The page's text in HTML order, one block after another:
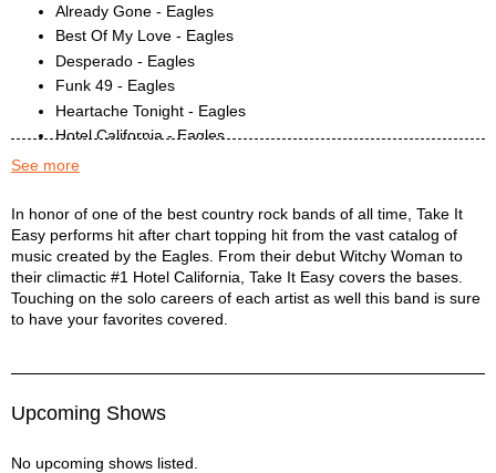
Already Gone - Eagles
Best Of My Love - Eagles
Desperado - Eagles
Funk 49 - Eagles
Heartache Tonight - Eagles
Hotel California - Eagles
I Can't Tell You Why - Eagles
James Dean - Eagles
Life In The Fast Lane - Eagles
Lyin' Eyes - Eagles
My Man - Eagles
New Kid In Town - Eagles
Peaceful Easy Feeling - Eagles
Seven Bridges Road - Eagles
See more
Take it Easy: A Tribute to the Eagles Description
In honor of one of the best country rock bands of all time, Take It
Easy performs hit after chart topping hit from the vast catalog of
music created by the Eagles. From their debut Witchy Woman to
their climactic #1 Hotel California, Take It Easy covers the bases.
Touching on the solo careers of each artist as well this band is sure
to have your favorites covered.
Upcoming Shows
No upcoming shows listed.